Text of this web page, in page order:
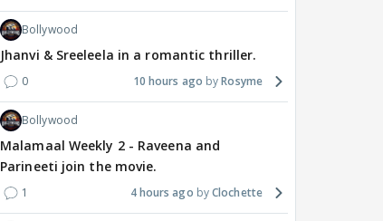
Bollywood
Jhanvi & Sreeleela in a romantic thriller.
0 10 hours ago Rosyme
Bollywood
Malamaal Weekly 2 - Raveena and
Parineeti join the movie.
1 4 hours ago Clochette